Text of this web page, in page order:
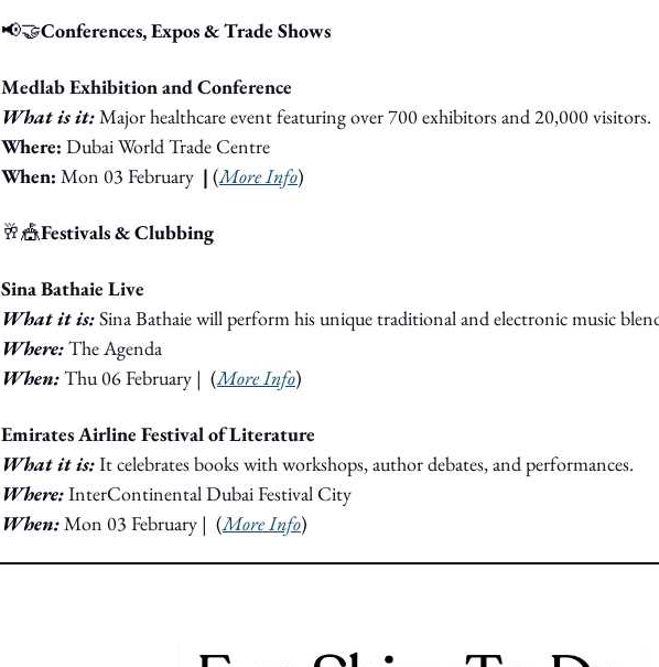
📢🤝Conferences, Expos & Trade Shows
Medlab Exhibition and Conference
What is it: Major healthcare event featuring over 700 exhibitors and 20,000 visitors.
Where: Dubai World Trade Centre
When: Mon 03 February
  |
(More Info)
🥂🎪Festivals & Clubbing
Sina Bathaie Live
What it is: Sina Bathaie will perform his unique traditional and electronic music
Where: The Agenda
When:Thu 06 February |  (More Info)
Emirates Airline Festival of Literature
What it is: It celebrates books with workshops, author debates, and performances.
Where: InterContinental Dubai Festival City
When:Mon 03 February |  (More Info)